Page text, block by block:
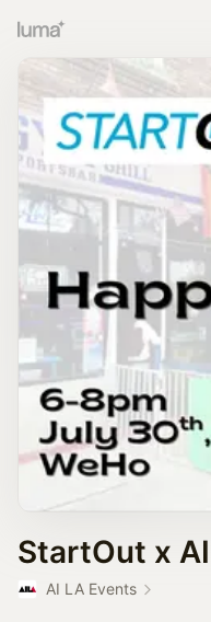
StartOut x
AI LA Events